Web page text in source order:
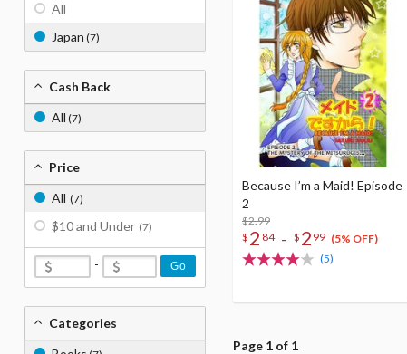
Because I’m a Maid! Episode
2
$2.99
$ 2 84 - $ 2 99 (5% OFF)
(5)
Page 1 of 1
All
Japan (7)
Cash Back
All (7)
Price
All (7)
$10 and Under (7)
- Go
Categories